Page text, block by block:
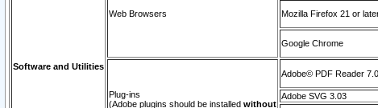
Software and Utilities
Web Browsers Mozilla Firefox 21 or
Google Chrome
Plug-ins
(Adobe plugins should be installed without
Adobe© PDF Reader
Adobe SVG 3.03